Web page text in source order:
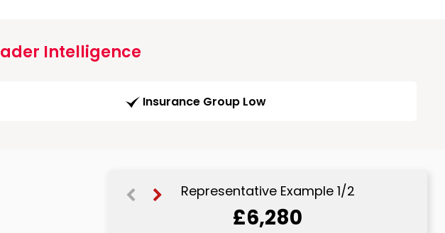
Intelligence
Insurance Group Low
Representative Example 1/2
£6,280